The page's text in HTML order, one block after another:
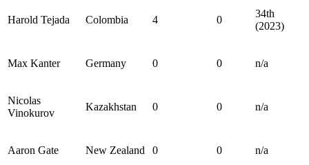
Harold Tejada Colombia 4 0
34th
(2023)
Max Kanter Germany 0 0 n/a
Nicolas
Vinokurov
Kazakhstan 0 0 n/a
Aaron Gate New Zealand 0 0 n/a